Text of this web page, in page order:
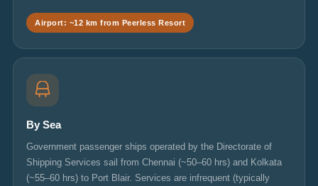
Airport: ~12 km from Peerless Resort
By Sea
Government passenger ships operated by the Directorate of
Shipping Services sail from Chennai (~50–60 hrs) and Kolkata
(~55–60 hrs) to Port Blair. Services are infrequent (typically